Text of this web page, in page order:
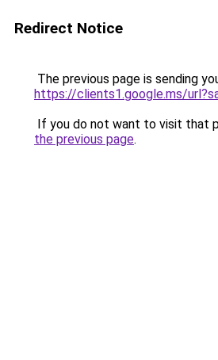
Redirect Notice
The previous page is sending
https://clients1.google.ms/
If you do not want to visit that
the previous page.